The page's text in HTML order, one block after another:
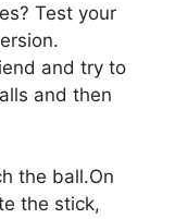
Test your
and try to
and then
the ball.On
the stick,